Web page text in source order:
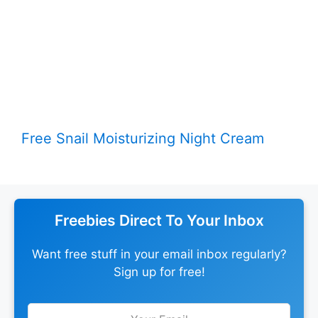
Free Snail Moisturizing Night Cream
Freebies Direct To Your Inbox
Want free stuff in your email inbox regularly?
Sign up for free!
Leave